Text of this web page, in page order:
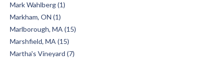
Mark Wahlberg (1)
Markham, ON (1)
Marlborough, MA (15)
Marshfield, MA (15)
Martha's Vineyard (7)